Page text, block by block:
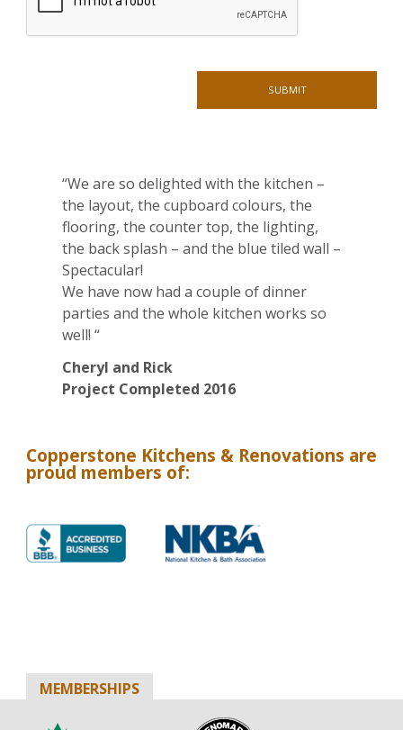
“We are so delighted with the kitchen –
the layout, the cupboard colours, the
flooring, the counter top, the lighting,
the back splash – and the blue tiled wall –
Spectacular!
We have now had a couple of dinner
parties and the whole kitchen works so
well! “
Cheryl and Rick
Project Completed 2016
Copperstone Kitchens & Renovations are
proud members of:
MEMBERSHIPS